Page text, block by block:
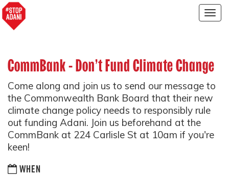
CommBank - Don't Fund Climate Change
Come along and join us to send our message to
the Commonwealth Bank Board that their new
climate change policy needs to responsibly rule
out funding Adani. Join us beforehand at the
CommBank at 224 Carlisle St at 10am if you're
keen!
WHEN